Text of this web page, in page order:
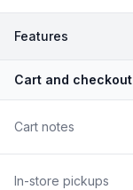
Features
Cart and checkout
Cart notes
In-store pickups